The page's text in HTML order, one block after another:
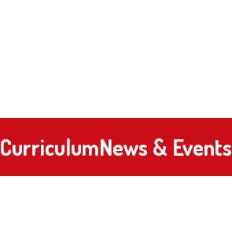
CurriculumNews & Events